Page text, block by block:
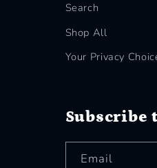
Search
Shop All
Your Privacy
Subscribe
Email